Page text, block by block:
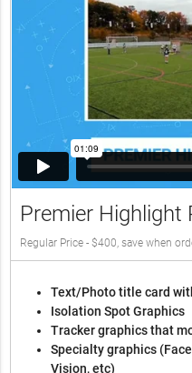
Premier Highlight
Regular Price - $400, save when
Text/Photo title card
Isolation Spot Graphics
Tracker graphics that
Specialty graphics
Vision, etc)